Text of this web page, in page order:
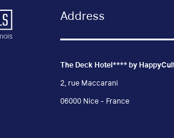
Address
The Deck Hotel**** by
2, rue Maccarani
06000 Nice - France